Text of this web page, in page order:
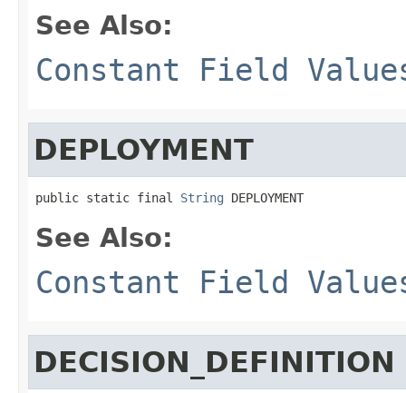
See Also:
Constant Field
DEPLOYMENT
public static final String DEPLOYMENT
See Also:
Constant Field
DECISION_DEFINITION